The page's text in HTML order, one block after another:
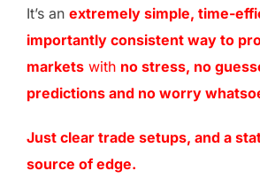
It’s an extremely simple, time-
importantly consistent way to
markets with no stress, no
predictions and no worry
Just clear trade setups, and a
source of edge.